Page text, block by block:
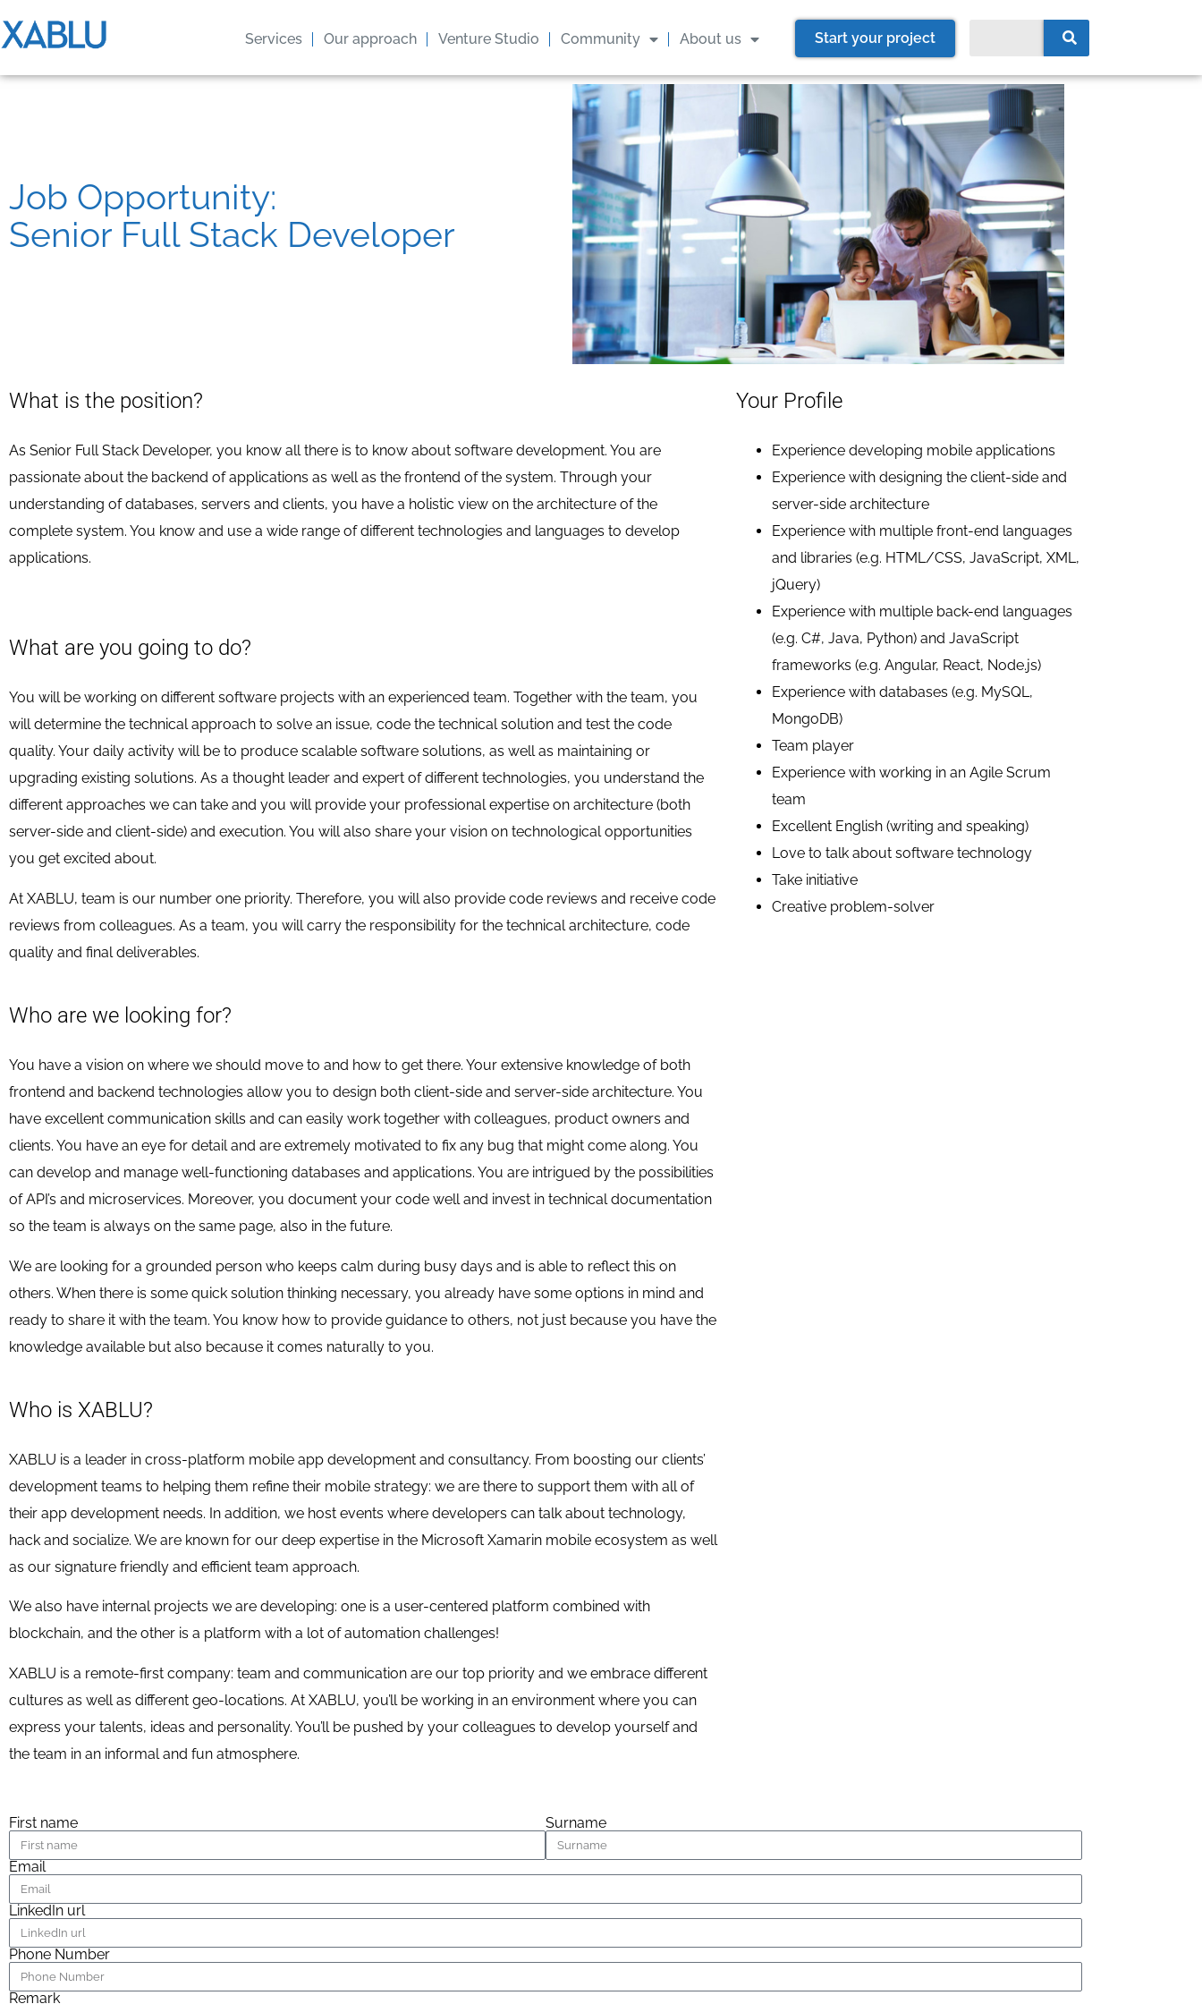
Services Our approach Venture Studio Community About us Start your project
Job Opportunity:
Senior Full Stack Developer
What is the position?
As Senior Full Stack Developer, you know all there is to know about software development. You are
passionate about the backend of applications as well as the frontend of the system. Through your
understanding of databases, servers and clients, you have a holistic view on the architecture of the
complete system. You know and use a wide range of different technologies and languages to develop
applications.
What are you going to do?
You will be working on different software projects with an experienced team. Together with the team, you
will determine the technical approach to solve an issue, code the technical solution and test the code
quality. Your daily activity will be to produce scalable software solutions, as well as maintaining or
upgrading existing solutions. As a thought leader and expert of different technologies, you understand the
different approaches we can take and you will provide your professional expertise on architecture (both
server-side and client-side) and execution. You will also share your vision on technological opportunities
you get excited about.
At XABLU, team is our number one priority. Therefore, you will also provide code reviews and receive code
reviews from colleagues. As a team, you will carry the responsibility for the technical architecture, code
quality and final deliverables.
Who are we looking for?
You have a vision on where we should move to and how to get there. Your extensive knowledge of both
frontend and backend technologies allow you to design both client-side and server-side architecture. You
have excellent communication skills and can easily work together with colleagues, product owners and
clients. You have an eye for detail and are extremely motivated to fix any bug that might come along. You
can develop and manage well-functioning databases and applications. You are intrigued by the possibilities
of API’s and microservices. Moreover, you document your code well and invest in technical documentation
so the team is always on the same page, also in the future.
We are looking for a grounded person who keeps calm during busy days and is able to reflect this on
others. When there is some quick solution thinking necessary, you already have some options in mind and
ready to share it with the team. You know how to provide guidance to others, not just because you have the
knowledge available but also because it comes naturally to you.
Who is XABLU?
XABLU is a leader in cross-platform mobile app development and consultancy. From boosting our clients’
development teams to helping them refine their mobile strategy: we are there to support them with all of
their app development needs. In addition, we host events where developers can talk about technology,
hack and socialize. We are known for our deep expertise in the Microsoft Xamarin mobile ecosystem as well
as our signature friendly and efficient team approach.
We also have internal projects we are developing: one is a user-centered platform combined with
blockchain, and the other is a platform with a lot of automation challenges!
XABLU is a remote-first company: team and communication are our top priority and we embrace different
cultures as well as different geo-locations. At XABLU, you’ll be working in an environment where you can
express your talents, ideas and personality. You’ll be pushed by your colleagues to develop yourself and
the team in an informal and fun atmosphere.
Your Profile
Experience developing mobile applications
Experience with designing the client-side and
server-side architecture
Experience with multiple front-end languages
and libraries (e.g. HTML/CSS, JavaScript, XML,
jQuery)
Experience with multiple back-end languages
(e.g. C#, Java, Python) and JavaScript
frameworks (e.g. Angular, React, Node.js)
Experience with databases (e.g. MySQL,
MongoDB)
Team player
Experience with working in an Agile Scrum
team
Excellent English (writing and speaking)
Love to talk about software technology
Take initiative
Creative problem-solver
First name Surname
Email
LinkedIn url
Phone Number
Remark